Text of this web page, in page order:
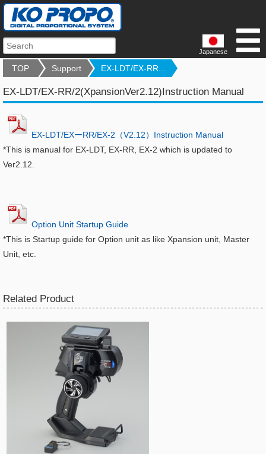
Japanese
TOP Support EX-LDT/EX-RR...
EX-LDT/EX-RR/2(XpansionVer2.12)Instruction Manual
EX-LDT/EXーRR/EX-2（V2.12）Instruction Manual
*This is manual for EX-LDT, EX-RR, EX-2 which is updated to
Ver2.12.
Option Unit Startup Guide
*This is Startup guide for Option unit as like Xpansion unit, Master
Unit, etc.
Related Product